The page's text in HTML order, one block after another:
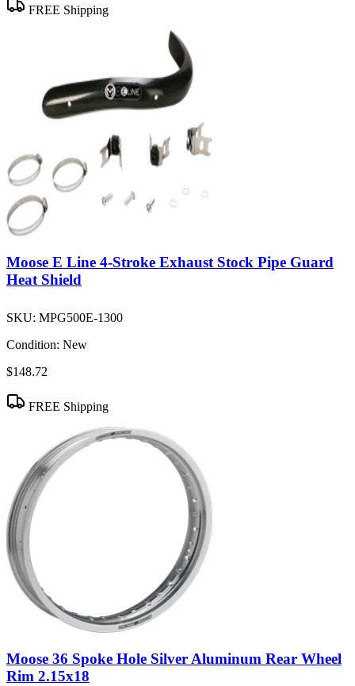
FREE Shipping
Moose E Line 4-Stroke Exhaust Stock Pipe Guard
Heat Shield
SKU: MPG500E-1300
Condition: New
$148.72
FREE Shipping
Moose 36 Spoke Hole Silver Aluminum Rear Wheel
Rim 2.15x18